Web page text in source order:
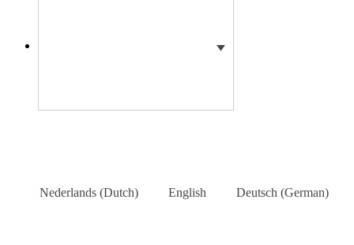
Nederlands (Dutch) English Deutsch (German)